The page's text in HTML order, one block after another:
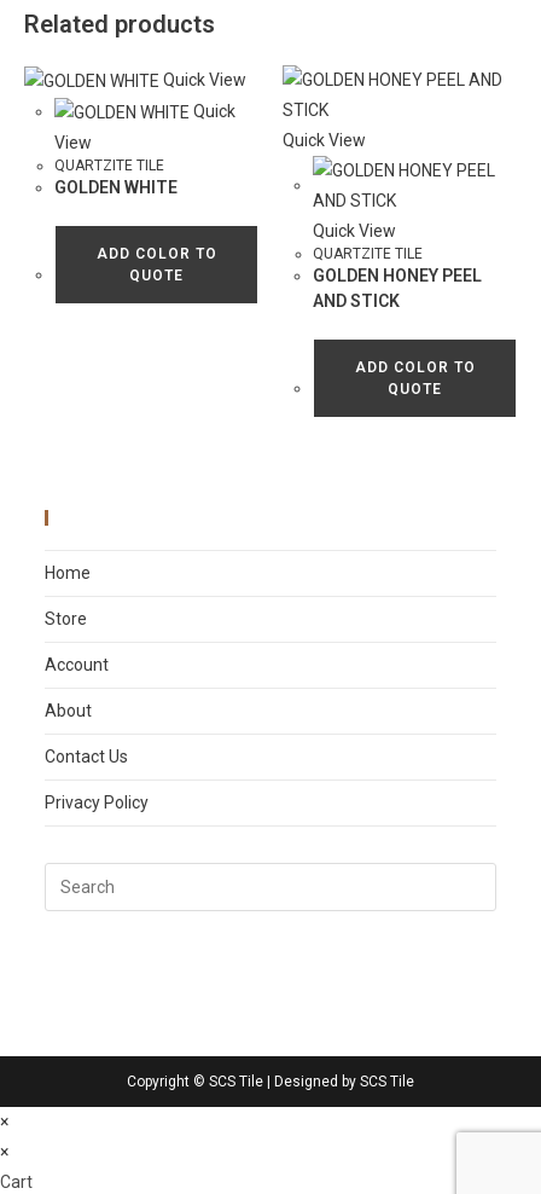
Related products
Quick View
Quick
View
QUARTZITE TILE
GOLDEN WHITE
ADD COLOR TO
QUOTE
Quick View
Quick View
QUARTZITE TILE
GOLDEN HONEY PEEL
AND STICK
ADD COLOR TO
QUOTE
Home
Store
Account
About
Contact Us
Privacy Policy
Copyright © SCS Tile | Designed by SCS Tile
×
×
Cart